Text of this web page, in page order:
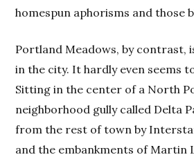
homespun aphorisms and those
Portland Meadows, by contrast,
in the city. It hardly even seems
Sitting in the center of a North
neighborhood gully called Delta
from the rest of town by
and the embankments of Martin